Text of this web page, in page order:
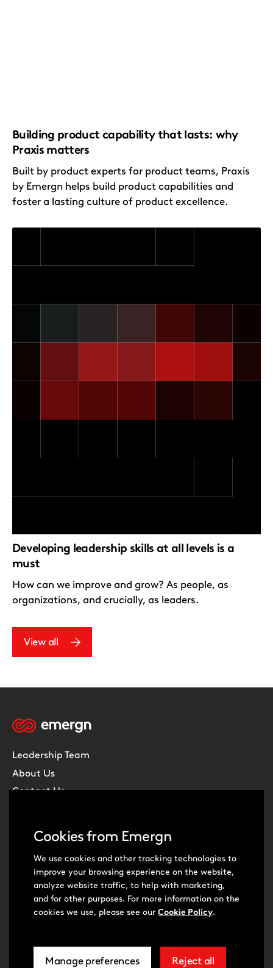
Cookies from Emergn
We use cookies and other tracking technologies to
improve your browsing experience on the website,
analyze website traffic, to help with marketing,
and for other purposes. For more information on the
cookies we use, please see our Cookie Policy.
Manage preferences Reject all
Building product capability that lasts: why
Praxis matters
Built by product experts for product teams, Praxis
by Emergn helps build product capabilities and
foster a lasting culture of product excellence.
Developing leadership skills at all levels is a
must
How can we improve and grow? As people, as
organizations, and crucially, as leaders.
View all
Leadership Team
About Us
Contact Us
What we do
Digital Transformation
Product Management
Experience Design
Software Development